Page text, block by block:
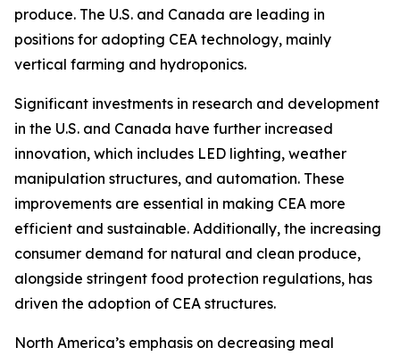
produce. The U.S. and Canada are leading in
positions for adopting CEA technology, mainly
vertical farming and hydroponics.
Significant investments in research and development
in the U.S. and Canada have further increased
innovation, which includes LED lighting, weather
manipulation structures, and automation. These
improvements are essential in making CEA more
efficient and sustainable. Additionally, the increasing
consumer demand for natural and clean produce,
alongside stringent food protection regulations, has
driven the adoption of CEA structures.
North America’s emphasis on decreasing meal